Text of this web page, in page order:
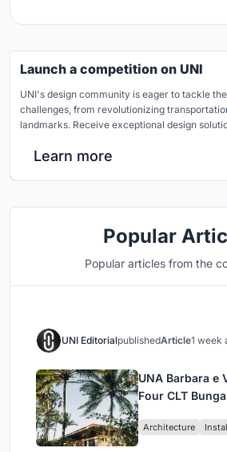
Launch a competition on UNI
UNI's design community is eager to tackle
challenges, from revolutionizing
landmarks. Receive exceptional design
Learn more
Popular
Popular articles from the
UNI EditorialpublishedArticle1 week
UNA Barbara e
Four CLT
Architecture